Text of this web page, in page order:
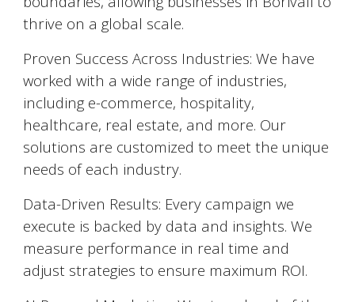
thrive on a global scale.
Proven Success Across Industries: We have
worked with a wide range of industries,
including e-commerce, hospitality,
healthcare, real estate, and more. Our
solutions are customized to meet the unique
needs of each industry.
Data-Driven Results: Every campaign we
execute is backed by data and insights. We
measure performance in real time and
adjust strategies to ensure maximum ROI.